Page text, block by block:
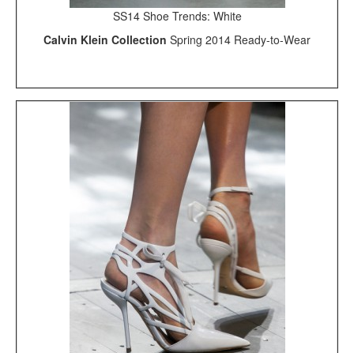
SS14 Shoe Trends: White
Calvin Klein Collection Spring 2014 Ready-to-Wear